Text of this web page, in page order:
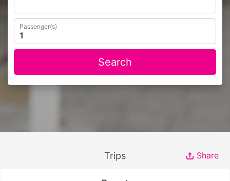
Passenger(s)
Search
Trips Share